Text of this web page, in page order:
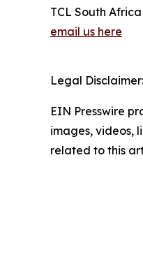
TCL South Africa
email us here
Legal Disclaimer:
EIN Presswire
images, videos,
related to this